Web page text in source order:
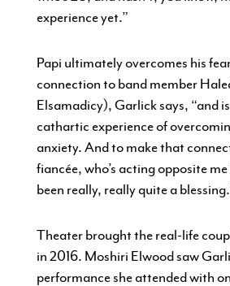
experience yet.”
Papi ultimately overcomes his
connection to band member
Elsamadicy), Garlick says, “and
cathartic experience of
anxiety. And to make that
fiancée, who’s acting opposite me
been really, really quite a
Theater brought the real-life
in 2016. Moshiri Elwood saw
performance she attended with